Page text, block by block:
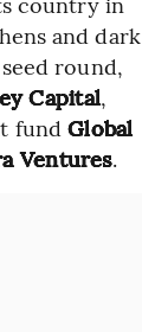
and dark
round,
Capital,
fundGlobal
Ventures.